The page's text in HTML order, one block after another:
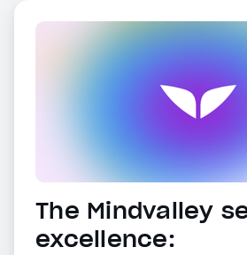
The Mindvalley
excellence: